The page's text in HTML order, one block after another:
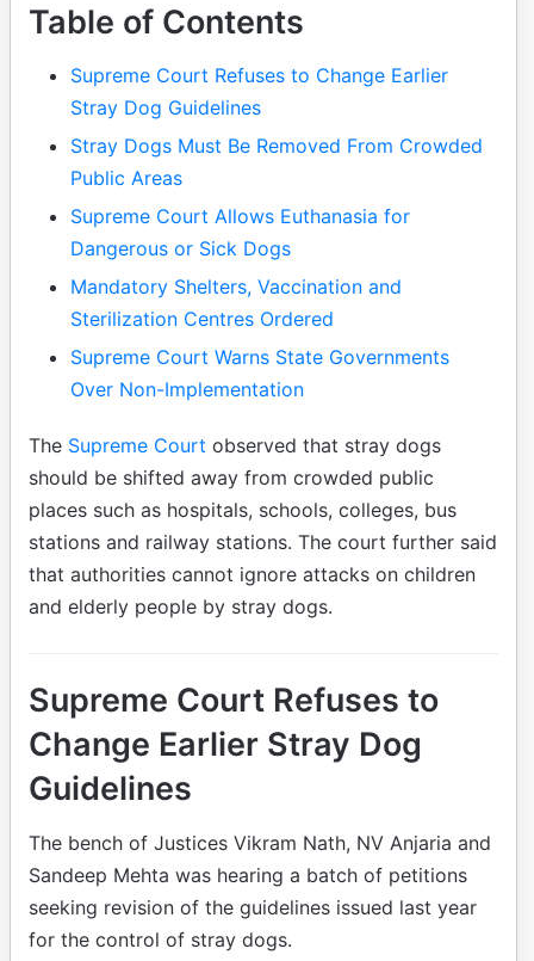
Table of Contents
Supreme Court Refuses to Change Earlier
Stray Dog Guidelines
Stray Dogs Must Be Removed From Crowded
Public Areas
Supreme Court Allows Euthanasia for
Dangerous or Sick Dogs
Mandatory Shelters, Vaccination and
Sterilization Centres Ordered
Supreme Court Warns State Governments
Over Non-Implementation
The Supreme Court observed that stray dogs
should be shifted away from crowded public
places such as hospitals, schools, colleges, bus
stations and railway stations. The court further said
that authorities cannot ignore attacks on children
and elderly people by stray dogs.
Supreme Court Refuses to
Change Earlier Stray Dog
Guidelines
The bench of Justices Vikram Nath, NV Anjaria and
Sandeep Mehta was hearing a batch of petitions
seeking revision of the guidelines issued last year
for the control of stray dogs.